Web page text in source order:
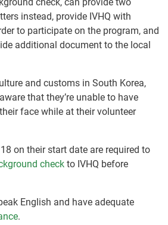
instead, provide IVHQ with
to participate on the program, and
additional document to the local
and customs in South Korea,
that they’re unable to have
face while at their volunteer
on their start date are required to
check to IVHQ before
English and have adequate
.